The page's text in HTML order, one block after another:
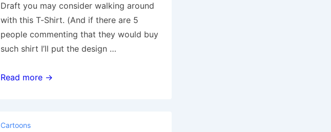
Draft you may consider walking around
with this T-Shirt. (And if there are 5
people commenting that they would buy
such shirt I’ll put the design …
draft-
Read more →
Cartoons